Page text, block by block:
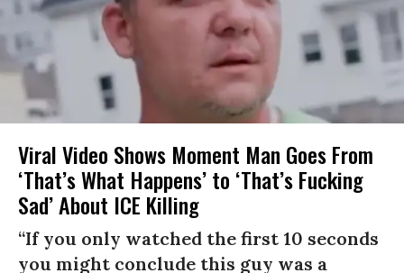
Viral Video Shows Moment Man Goes From
‘That’s What Happens’ to ‘That’s Fucking
Sad’ About ICE Killing
“If you only watched the first 10 seconds
you might conclude this guy was a